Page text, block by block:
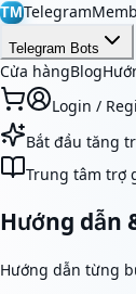
TM
Telegram Bots
Cửa hàngBlog
Login /
Bắt đầu tăng
Trung tâm trợ
Hướng dẫn
Hướng dẫn từng